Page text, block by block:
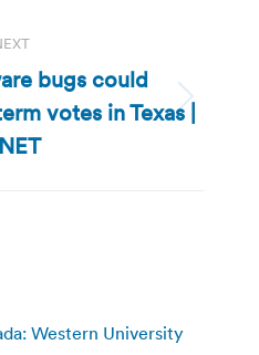
Next
post:
bugs could
votes in Texas |
Western University